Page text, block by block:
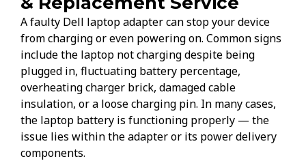
A faulty Dell laptop adapter can stop your device
from charging or even powering on. Common signs
include the laptop not charging despite being
plugged in, fluctuating battery percentage,
overheating charger brick, damaged cable
insulation, or a loose charging pin. In many cases,
the laptop battery is functioning properly — the
issue lies within the adapter or its power delivery
components.